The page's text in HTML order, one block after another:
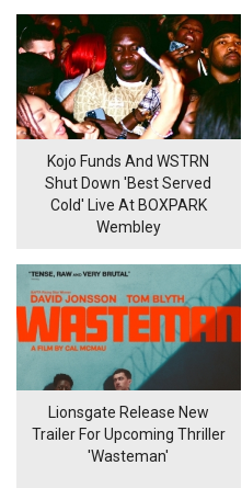
Kojo Funds And WSTRN
Shut Down 'Best Served
Cold' Live At BOXPARK
Wembley
Lionsgate Release New
Trailer For Upcoming Thriller
'Wasteman'